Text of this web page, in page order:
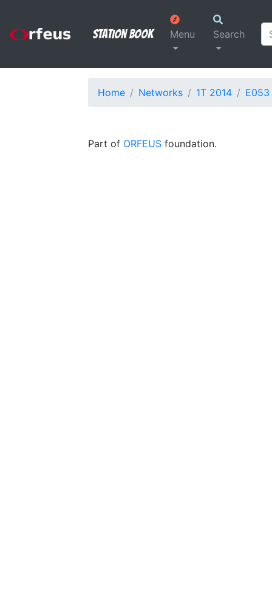
Station Book Menu Search
Home Networks 1T 2014 E053
Part of ORFEUS foundation.